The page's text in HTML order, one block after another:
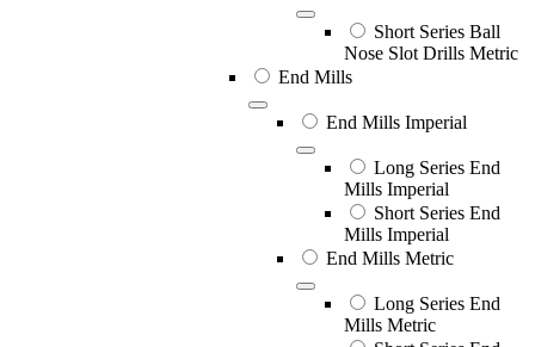
Short Series Ball
Nose Slot Drills Metric
End Mills
End Mills Imperial
Long Series End
Mills Imperial
Short Series End
Mills Imperial
End Mills Metric
Long Series End
Mills Metric